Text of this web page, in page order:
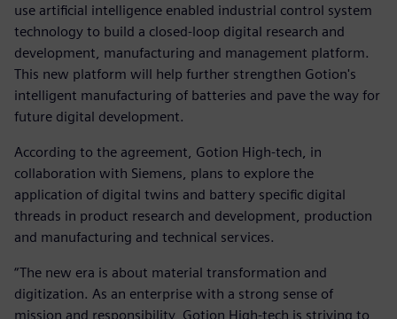
use artificial intelligence enabled industrial control system
technology to build a closed-loop digital research and
development, manufacturing and management platform.
This new platform will help further strengthen Gotion's
intelligent manufacturing of batteries and pave the way for
future digital development.
According to the agreement, Gotion High-tech, in
collaboration with Siemens, plans to explore the
application of digital twins and battery specific digital
threads in product research and development, production
and manufacturing and technical services.
“The new era is about material transformation and
digitization. As an enterprise with a strong sense of
mission and responsibility, Gotion High-tech is striving to